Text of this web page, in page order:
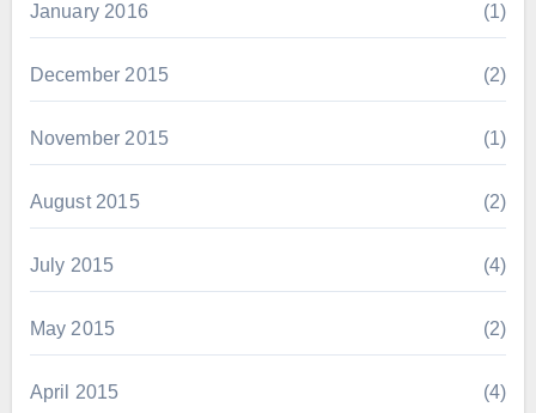
January 2016 (1)
December 2015 (2)
November 2015 (1)
August 2015 (2)
July 2015 (4)
May 2015 (2)
April 2015 (4)